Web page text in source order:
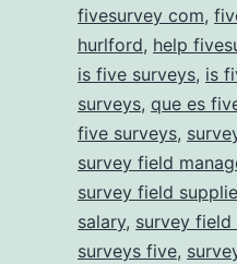
fivesurvey com,
hurlford, help
is five surveys, is
surveys, que es
five surveys,
survey field
survey field
salary, survey field
surveys five,